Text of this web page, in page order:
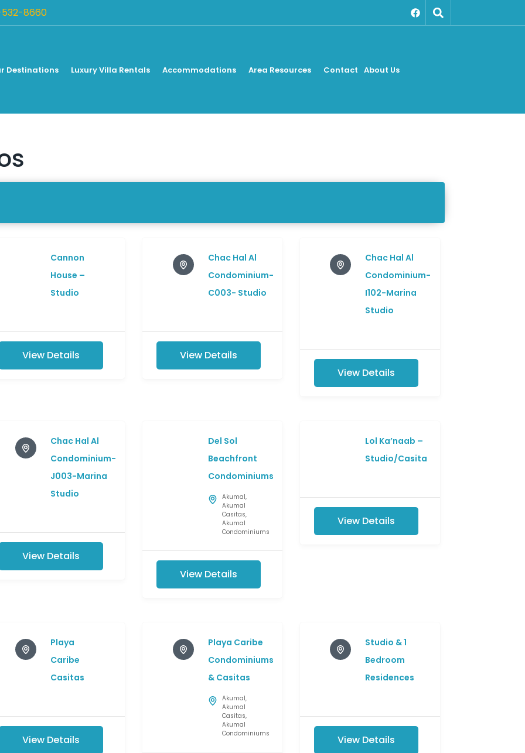
8660
Destinations Luxury Villa Rentals Accommodations Area Resources Contact About Us
Cannon
House –
Studio
View Details
Chac Hal Al
Condominium-
C003- Studio
View Details
Chac Hal Al
Condominium-
I102-Marina
Studio
View Details
Chac Hal Al
Condominium-
J003-Marina
Studio
View Details
Del Sol
Beachfront
Condominiums
Akumal,
Akumal
Casitas,
Akumal
Condominiums
View Details
Lol Ka’naab –
Studio/Casita
View Details
Playa
Caribe
Casitas
View Details
Playa Caribe
Condominiums
& Casitas
Akumal,
Akumal
Casitas,
Akumal
Condominiums
Studio & 1
Bedroom
Residences
View Details